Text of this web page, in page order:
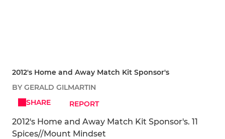
2012's Home and Away Match Kit Sponsor's
BY GERALD GILMARTIN
SHARE
REPORT
2012's Home and Away Match Kit Sponsor's. 11
Spices//Mount Mindset